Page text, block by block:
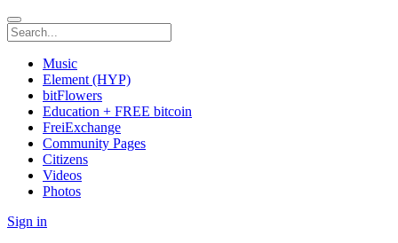
Music
Element (HYP)
bitFlowers
Education + FREE bitcoin
FreiExchange
Community Pages
Citizens
Videos
Photos
Sign in